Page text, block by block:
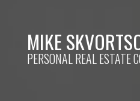
MIKE
PERSONAL REAL ESTATE